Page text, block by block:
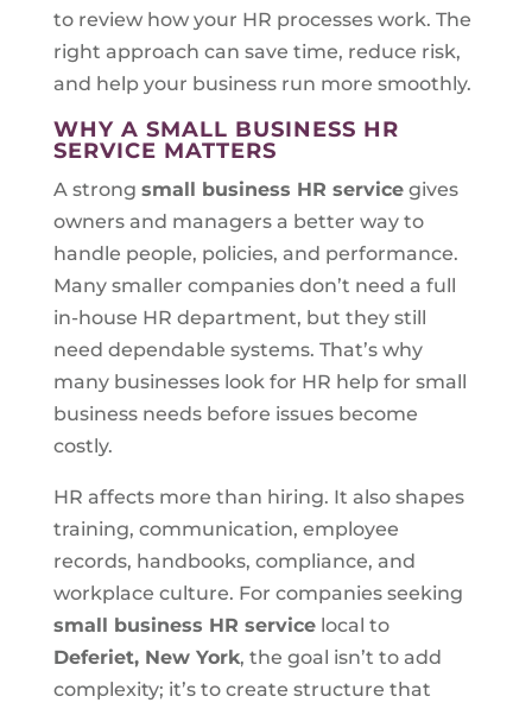
to review how your HR processes work. The
right approach can save time, reduce risk,
and help your business run more smoothly.
WHY A SMALL BUSINESS HR
SERVICE MATTERS
A strong small business HR servicegives
owners and managers a better way to
handle people, policies, and performance.
Many smaller companies don’t need a full
in-house HR department, but they still
need dependable systems. That’s why
many businesses look for HR help for small
business needs before issues become
costly.
HR affects more than hiring. It also shapes
training, communication, employee
records, handbooks, compliance, and
workplace culture. For companies seeking
small business HR servicelocal to
Deferiet, New York, the goal isn’t to add
complexity; it’s to create structure that